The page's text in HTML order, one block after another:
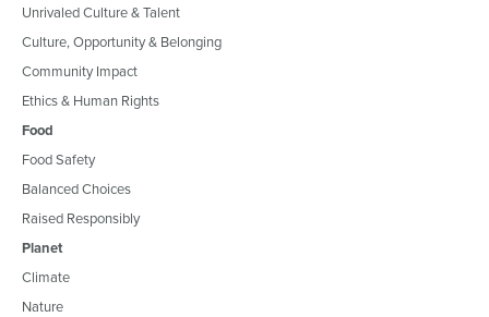
Unrivaled Culture & Talent
Culture, Opportunity & Belonging
Community Impact
Ethics & Human Rights
Food
Food Safety
Balanced Choices
Raised Responsibly
Planet
Climate
Nature